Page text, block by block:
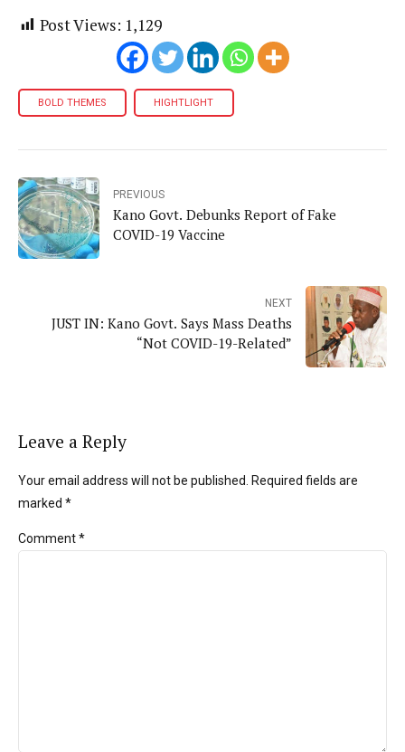
Post Views: 1,129
BOLD THEMES HIGHTLIGHT
PREVIOUS
Kano Govt. Debunks Report of Fake
COVID-19 Vaccine
NEXT
JUST IN: Kano Govt. Says Mass Deaths
“Not COVID-19-Related”
Leave a Reply
Your email address will not be published. Required fields are
marked *
Comment*